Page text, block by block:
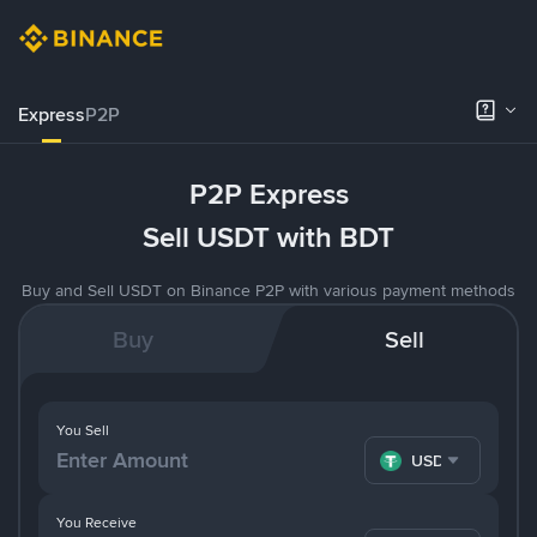
ExpressP2P
P2P Express
Sell USDT with BDT
Buy and Sell USDT on Binance P2P with various payment methods
Buy Sell
You Receive
You Sell
USDT